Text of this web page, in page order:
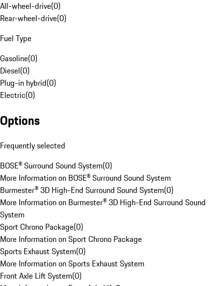
All-wheel-drive(0)
Rear-wheel-drive(0)
Fuel Type
Gasoline(0)
Diesel(0)
Plug-in hybrid(0)
Electric(0)
Options
Frequently selected
BOSE® Surround Sound System(0)
More Information on BOSE® Surround Sound System
Burmester® 3D High-End Surround Sound System(0)
More Information on Burmester® 3D High-End Surround Sound
System
Sport Chrono Package(0)
More Information on Sport Chrono Package
Sports Exhaust System(0)
More Information on Sports Exhaust System
Front Axle Lift System(0)